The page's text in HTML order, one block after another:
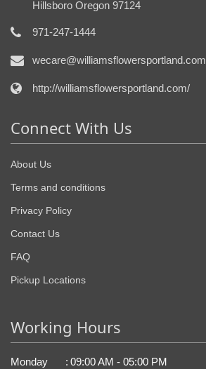
Hillsboro Oregon 97124
971-247-1444
wecare@williamsflowersportland.com
http://williamsflowersportland.com/
Connect With Us
About Us
Terms and conditions
Privacy Policy
Contact Us
FAQ
Pickup Locations
Working Hours
Monday : 09:00 AM - 05:00 PM